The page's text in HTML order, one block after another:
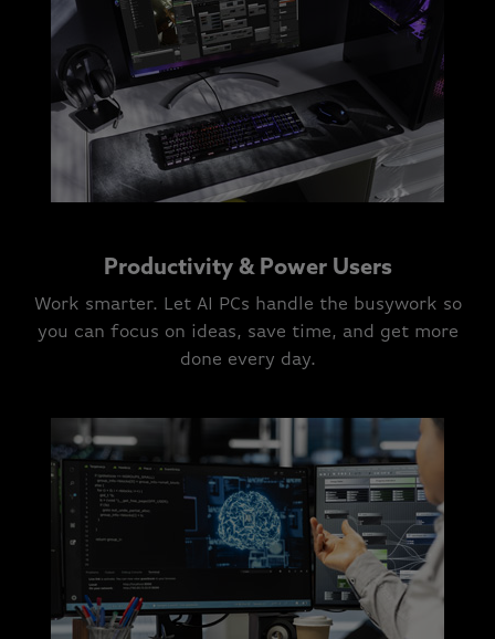
Productivity & Power Users
Work smarter. Let AI PCs handle the busywork so
you can focus on ideas, save time, and get more
done every day.